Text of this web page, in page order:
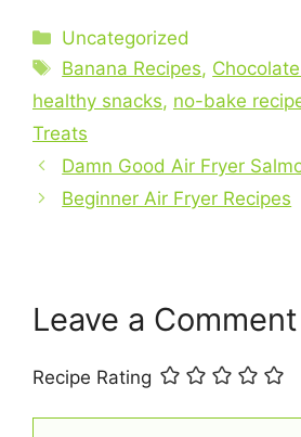
a
c
e
b
o
o
i
n
t
e
r
e
h
a
t
A
p
m
a
i
a
r
Categories
Uncategorized
Tags
Banana Recipes,
healthy snacks, no-bake
Treats
Damn Good Air Fryer
Beginner Air Fryer Recipes
Leave a Comment
Recipe Rating